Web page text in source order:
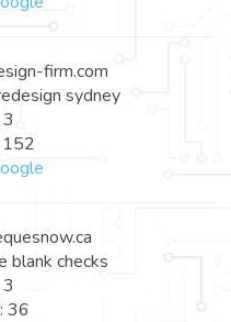
firm.com
sydney
152
blank checks
36